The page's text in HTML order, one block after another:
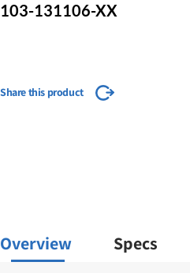
103-131106-XX
Share this product
Overview Specs